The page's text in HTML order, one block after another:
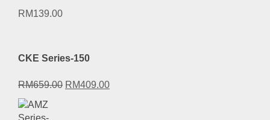
RM139.00
CKE Series-150
RM659.00 Original
RM409.00Current